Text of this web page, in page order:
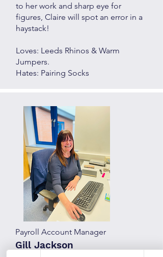
to her work and sharp eye for
figures, Claire will spot an error in a
haystack!
Loves: Leeds Rhinos & Warm
Jumpers.
Hates: Pairing Socks
Payroll Account Manager
Gill Jackson